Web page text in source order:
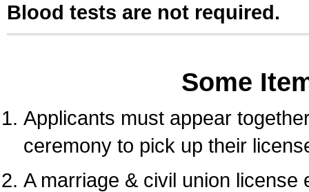
Blood tests are not required.
Some
Applicants must appear
ceremony to pick up their
A marriage & civil union